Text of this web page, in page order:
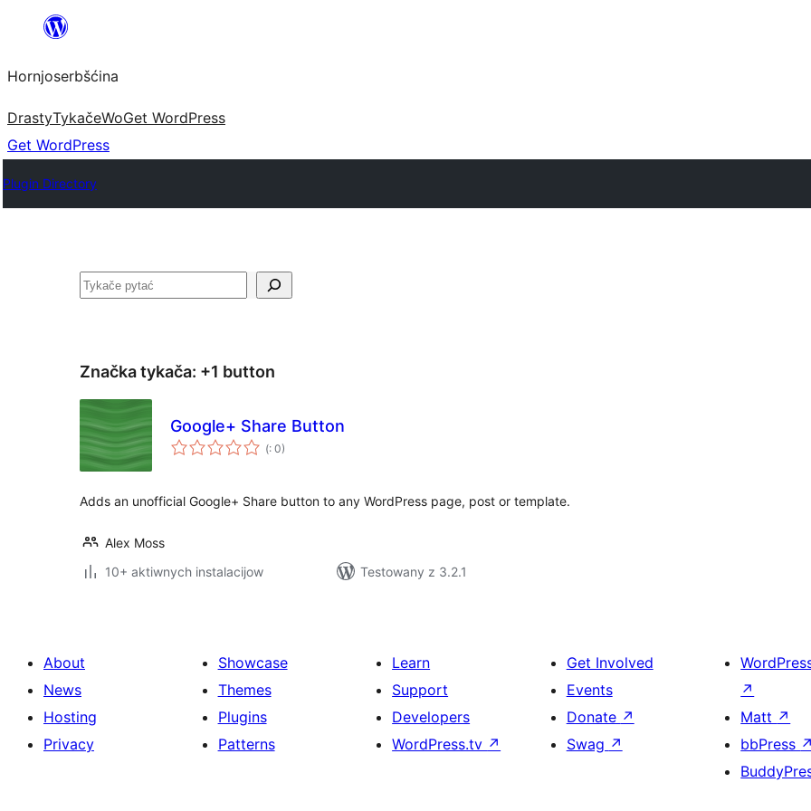
wobsahej
Hornjoserbšćina
DrastyTykačeWoGet WordPress
Get WordPress
Plugin Directory
Pytać
Značka tykača: +1 button
Google+ Share Button
(Pohódnoćenja
dohromady
: 0)
Adds an unofficial Google+ Share button to any WordPress page, post or template.
Alex Moss
10+ aktiwnych instalacijow
Testowany z 3.2.1
About
News
Hosting
Privacy
Showcase
Themes
Plugins
Patterns
Learn
Support
Developers
WordPress.tv ↗
Get Involved
Events
Donate ↗
Swag ↗
↗
Matt ↗
bbPress ↗